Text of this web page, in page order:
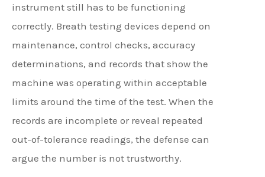
instrument still has to be functioning
correctly. Breath testing devices depend on
maintenance, control checks, accuracy
determinations, and records that show the
machine was operating within acceptable
limits around the time of the test. When the
records are incomplete or reveal repeated
out-of-tolerance readings, the defense can
argue the number is not trustworthy.